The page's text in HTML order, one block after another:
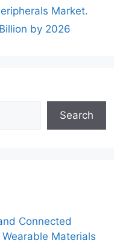
Market.
by 2026
Search
Connected
Materials